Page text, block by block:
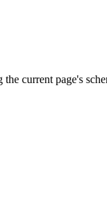
current page's